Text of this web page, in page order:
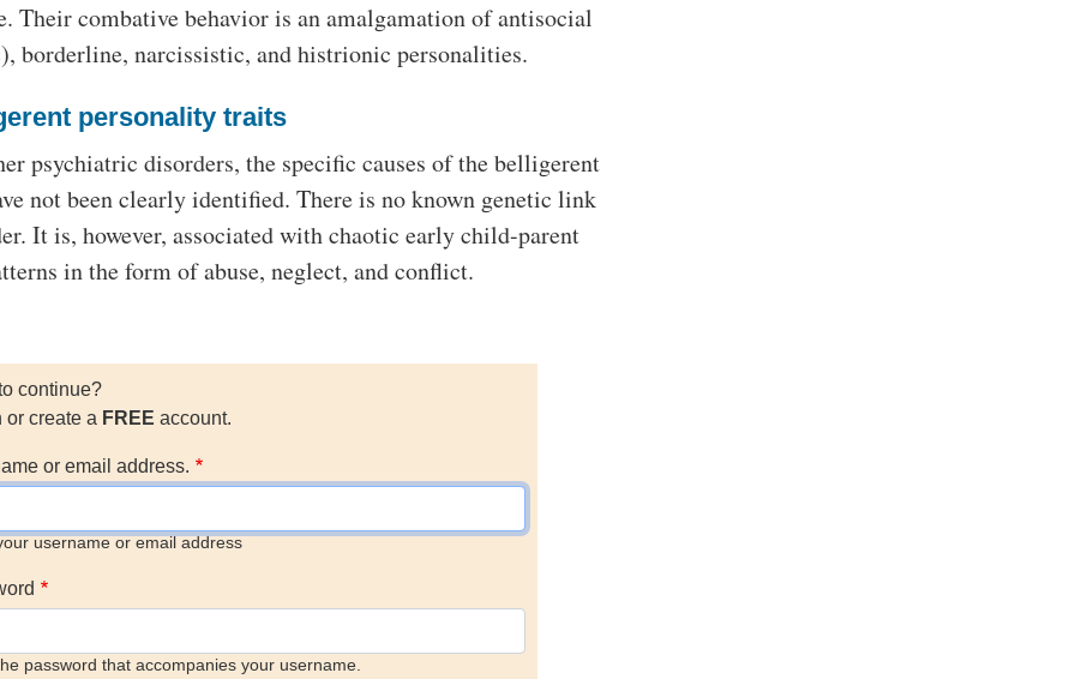
Their combative behavior is an amalgamation of antisocial
borderline, narcissistic, and histrionic personalities.
personality traits
psychiatric disorders, the specific causes of the belligerent
not been clearly identified. There is no known genetic link
It is, however, associated with chaotic early child-parent
in the form of abuse, neglect, and conflict.
continue?
or create a FREE account.
or email address.
username or email address
password that accompanies your username.